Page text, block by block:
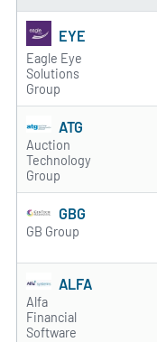
EYE
Eagle Eye
Solutions
Group
ATG
Auction
Technology
Group
GBG
GB Group
ALFA
Alfa
Financial
Software